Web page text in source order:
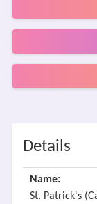
Details
Name:
St. Patrick's